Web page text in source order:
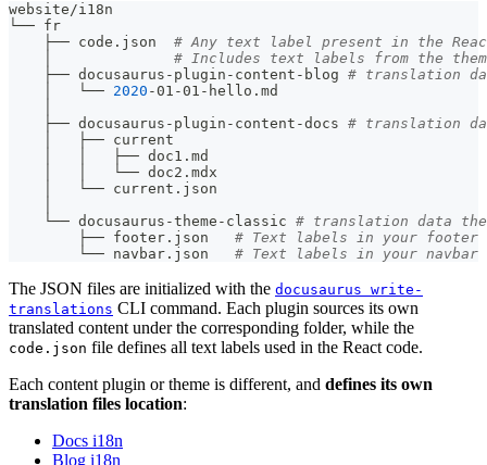
website/i18n
└── fr
    ├── code.json
# Any text label present in the
# Includes text labels from the
    ├── docusaurus-plugin-content-blog
# translation
    │   └──
2020 -01-01-hello.md
    ├── docusaurus-plugin-content-docs
# translation
    │   ├── current
    │   │   ├── doc1.md
    │   │   └── doc2.mdx
    │   └── current.json
    └── docusaurus-theme-classic
# translation data the
        ├── footer.json
# Text labels in your footer
        └── navbar.json
# Text labels in your navbar
The JSON files are initialized with the docusaurus write-
translations CLI command. Each plugin sources its own
translated content under the corresponding folder, while the
code.json file defines all text labels used in the React code.
Each content plugin or theme is different, and defines its own
translation files location:
Docs i18n
Blog i18n